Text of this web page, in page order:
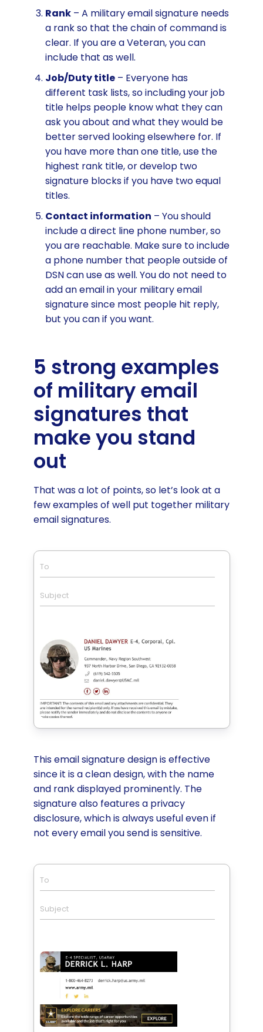
Rank– A military email signature needs
a rank so that the chain of command is
clear. If you are a Veteran, you can
include that as well.
Job/Duty title– Everyone has
different task lists, so including your job
title helps people know what they can
ask you about and what they would be
better served looking elsewhere for. If
you have more than one title, use the
highest rank title, or develop two
signature blocks if you have two equal
titles.
Contact information – You should
include a direct line phone number, so
you are reachable. Make sure to include
a phone number that people outside of
DSN can use as well. You do not need to
add an email in your military email
signature since most people hit reply,
but you can if you want.
5 strong examples
of military email
signatures that
make you stand
out
That was a lot of points, so let’s look at a
few examples of well put together military
email signatures.
To
Subject
This email signature design is effective
since it is a clean design, with the name
and rank displayed prominently. The
signature also features a privacy
disclosure, which is always useful even if
not every email you send is sensitive.
To
Subject